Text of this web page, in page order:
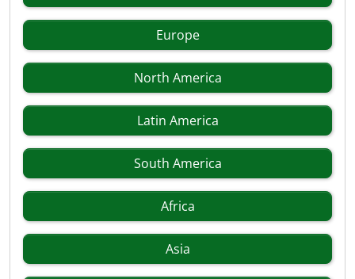
Europe
North America
Latin America
South America
Africa
Asia